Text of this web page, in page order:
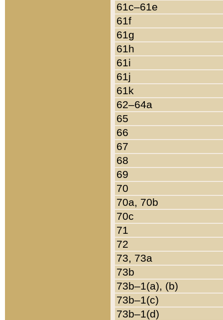
61c–61e
61f
61g
61h
61i
61j
61k
62–64a
65
66
67
68
69
70
70a, 70b
70c
71
72
73, 73a
73b
73b–1(a), (b)
73b–1(c)
73b–1(d)